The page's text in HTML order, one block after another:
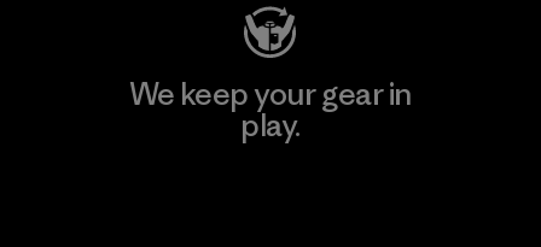
We keep your gear in
play.